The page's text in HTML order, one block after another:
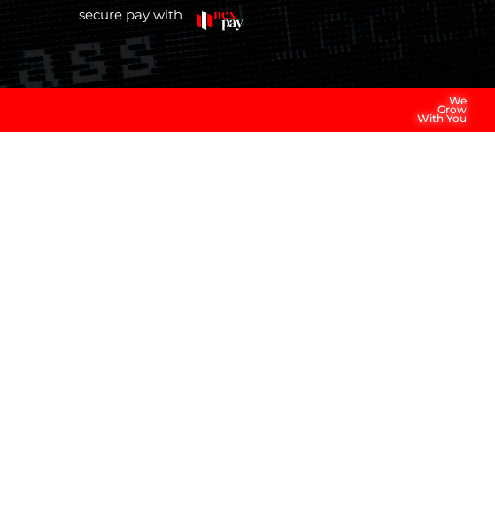
secure pay with
We
Grow
With You